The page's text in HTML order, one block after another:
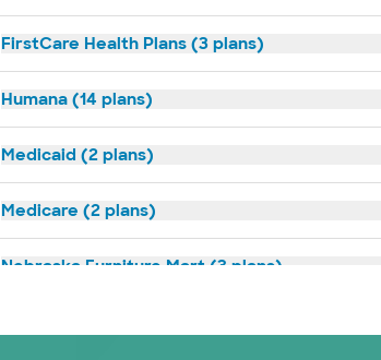
FirstCare Health Plans (3 plans)
Humana (14 plans)
Medicaid (2 plans)
Medicare (2 plans)
Nebraska Furniture Mart (3 plans)